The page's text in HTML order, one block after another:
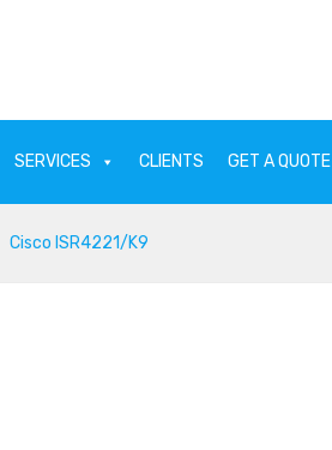
SERVICES CLIENTS GET A QUOTE
ABOUT US PRODUCTS
Cisco ISR4221/K9